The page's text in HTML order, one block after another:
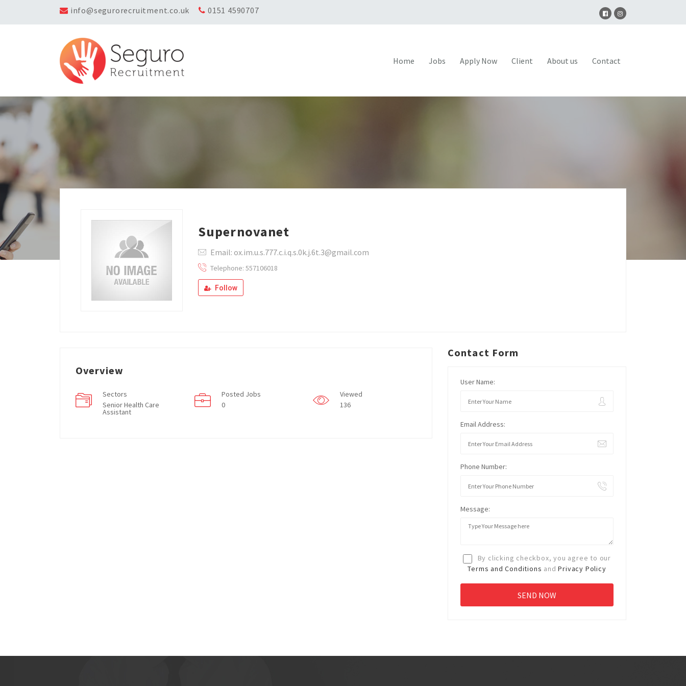
info@segurorecruitment.co.uk 0151 4590707
Home Jobs Apply Now Client About us Contact
Supernovanet
Email: ox.im.u.s.777.c.i.q.s.0k.j.6t.3@gmail.com
Telephone: 557106018
Follow
Overview
Sectors
Senior Health Care
Assistant
Posted Jobs
0
Viewed
136
Contact Form
User Name:
Email Address:
Phone Number:
Message:
By clicking checkbox, you agree to our
Terms and Conditions andPrivacy Policy